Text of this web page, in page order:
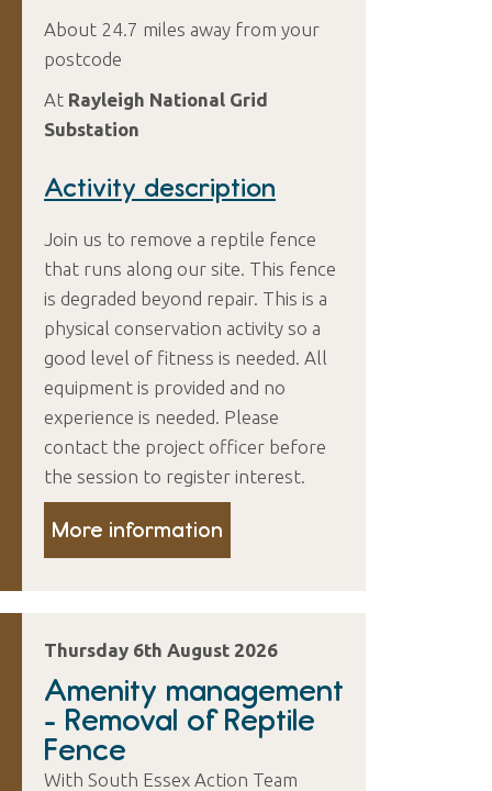
About 24.7 miles away from your
postcode
At Rayleigh National Grid
Substation
Activity description
Join us to remove a reptile fence
that runs along our site. This fence
is degraded beyond repair. This is a
physical conservation activity so a
good level of fitness is needed. All
equipment is provided and no
experience is needed. Please
contact the project officer before
the session to register interest.
More information
Thursday 6th August 2026
Amenity management
- Removal of Reptile
Fence
With South Essex Action Team